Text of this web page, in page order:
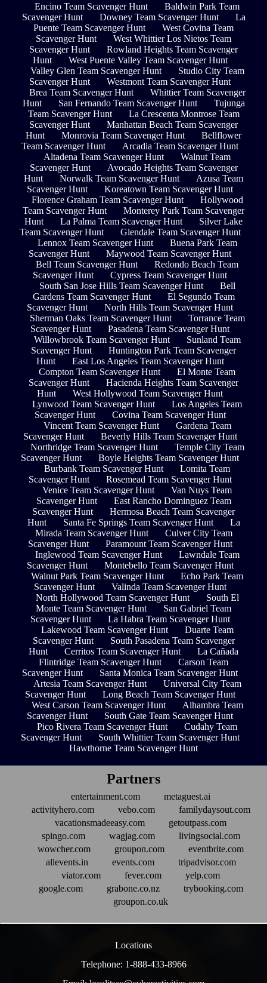
Encino Team Scavenger Hunt
Baldwin Park Team
Scavenger Hunt
Downey Team Scavenger Hunt
La
Puente Team Scavenger Hunt
West Covina Team
Scavenger Hunt
West Whittier Los Nietos Team
Scavenger Hunt
Rowland Heights Team Scavenger
Hunt
West Puente Valley Team Scavenger Hunt
Valley Glen Team Scavenger Hunt
Studio City Team
Scavenger Hunt
Westmont Team Scavenger Hunt
Brea Team Scavenger Hunt
Whittier Team Scavenger
Hunt
San Fernando Team Scavenger Hunt
Tujunga
Team Scavenger Hunt
La Crescenta Montrose Team
Scavenger Hunt
Manhattan Beach Team Scavenger
Hunt
Monrovia Team Scavenger Hunt
Bellflower
Team Scavenger Hunt
Arcadia Team Scavenger Hunt
Altadena Team Scavenger Hunt
Walnut Team
Scavenger Hunt
Avocado Heights Team Scavenger
Hunt
Norwalk Team Scavenger Hunt
Azusa Team
Scavenger Hunt
Koreatown Team Scavenger Hunt
Florence Graham Team Scavenger Hunt
Hollywood
Team Scavenger Hunt
Monterey Park Team Scavenger
Hunt
La Palma Team Scavenger Hunt
Silver Lake
Team Scavenger Hunt
Glendale Team Scavenger Hunt
Lennox Team Scavenger Hunt
Buena Park Team
Scavenger Hunt
Maywood Team Scavenger Hunt
Bell Team Scavenger Hunt
Redondo Beach Team
Scavenger Hunt
Cypress Team Scavenger Hunt
South San Jose Hills Team Scavenger Hunt
Bell
Gardens Team Scavenger Hunt
El Segundo Team
Scavenger Hunt
North Hills Team Scavenger Hunt
Sherman Oaks Team Scavenger Hunt
Torrance Team
Scavenger Hunt
Pasadena Team Scavenger Hunt
Willowbrook Team Scavenger Hunt
Sunland Team
Scavenger Hunt
Huntington Park Team Scavenger
Hunt
East Los Angeles Team Scavenger Hunt
Compton Team Scavenger Hunt
El Monte Team
Scavenger Hunt
Hacienda Heights Team Scavenger
Hunt
West Hollywood Team Scavenger Hunt
Lynwood Team Scavenger Hunt
Los Angeles Team
Scavenger Hunt
Covina Team Scavenger Hunt
Vincent Team Scavenger Hunt
Gardena Team
Scavenger Hunt
Beverly Hills Team Scavenger Hunt
Northridge Team Scavenger Hunt
Temple City Team
Scavenger Hunt
Boyle Heights Team Scavenger Hunt
Burbank Team Scavenger Hunt
Lomita Team
Scavenger Hunt
Rosemead Team Scavenger Hunt
Venice Team Scavenger Hunt
Van Nuys Team
Scavenger Hunt
East Rancho Dominguez Team
Scavenger Hunt
Hermosa Beach Team Scavenger
Hunt
Santa Fe Springs Team Scavenger Hunt
La
Mirada Team Scavenger Hunt
Culver City Team
Scavenger Hunt
Paramount Team Scavenger Hunt
Inglewood Team Scavenger Hunt
Lawndale Team
Scavenger Hunt
Montebello Team Scavenger Hunt
Walnut Park Team Scavenger Hunt
Echo Park Team
Scavenger Hunt
Valinda Team Scavenger Hunt
North Hollywood Team Scavenger Hunt
South El
Monte Team Scavenger Hunt
San Gabriel Team
Scavenger Hunt
La Habra Team Scavenger Hunt
Lakewood Team Scavenger Hunt
Duarte Team
Scavenger Hunt
South Pasadena Team Scavenger
Hunt
Cerritos Team Scavenger Hunt
La Cañada
Flintridge Team Scavenger Hunt
Carson Team
Scavenger Hunt
Santa Monica Team Scavenger Hunt
Artesia Team Scavenger Hunt
Universal City Team
Scavenger Hunt
Long Beach Team Scavenger Hunt
West Carson Team Scavenger Hunt
Alhambra Team
Scavenger Hunt
South Gate Team Scavenger Hunt
Pico Rivera Team Scavenger Hunt
Cudahy Team
Scavenger Hunt
South Whittier Team Scavenger Hunt
Hawthorne Team Scavenger Hunt
Partners
entertainment.com
metaguest.ai
activityhero.com
vebo.com
familydaysout.com
vacationsmadeeasy.com
getoutpass.com
spingo.com
wagjag.com
livingsocial.com
wowcher.com
groupon.com
eventbrite.com
allevents.in
events.com
tripadvisor.com
viator.com
fever.com
yelp.com
google.com
grabone.co.nz
trybooking.com
groupon.co.uk
Locations
Telephone: 1-888-433-8966